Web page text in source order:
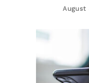
August